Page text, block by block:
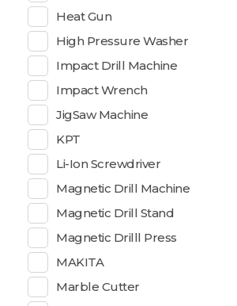
Heat Gun
High Pressure Washer
Impact Drill Machine
Impact Wrench
JigSaw Machine
KPT
Li-Ion Screwdriver
Magnetic Drill Machine
Magnetic Drill Stand
Magnetic Drilll Press
MAKITA
Marble Cutter